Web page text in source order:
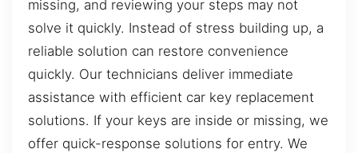
missing, and reviewing your steps may not
solve it quickly. Instead of stress building up, a
reliable solution can restore convenience
quickly. Our technicians deliver immediate
assistance with efficient car key replacement
solutions. If your keys are inside or missing, we
offer quick-response solutions for entry. We